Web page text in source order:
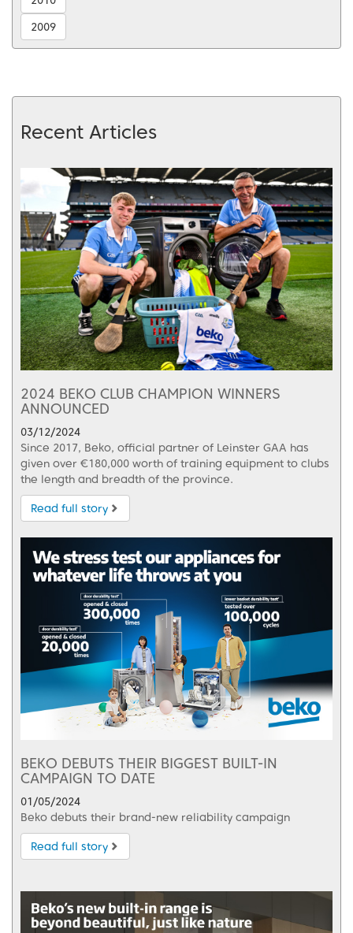
2009
Recent Articles
2024 BEKO CLUB CHAMPION WINNERS
ANNOUNCED
03/12/2024
Since 2017, Beko, official partner of Leinster GAA has
given over €180,000 worth of training equipment to clubs
the length and breadth of the province.
Read full story
BEKO DEBUTS THEIR BIGGEST BUILT-IN
CAMPAIGN TO DATE
01/05/2024
Beko debuts their brand-new reliability campaign
Read full story